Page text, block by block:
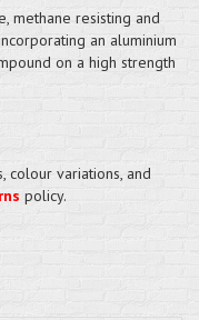
methane resisting and
an aluminium
on a high strength
colour variations, and
policy.